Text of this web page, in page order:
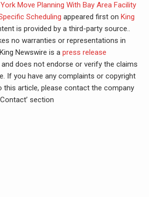
Move Planning With Bay Area Facility
Scheduling appeared first on King
is provided by a third-party source..
no warranties or representations in
Newswire is a press release
does not endorse or verify the claims
If you have any complaints or copyright
this article, please contact the company
section